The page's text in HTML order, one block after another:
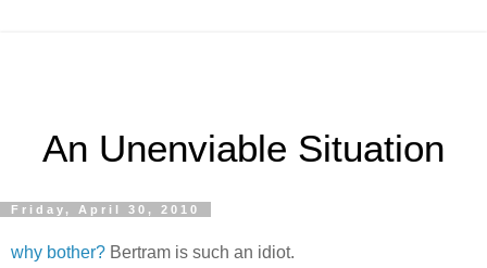
An Unenviable Situation
Friday, April 30, 2010
why bother? Bertram is such an idiot.